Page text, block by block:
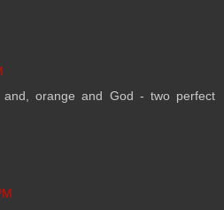
orange and God - two perfect